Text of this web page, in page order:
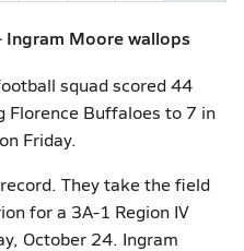
Ingram Moore wallops
squad scored 44
Florence Buffaloes to 7 in
Friday.
They take the field
for a 3A-1 Region IV
October 24. Ingram